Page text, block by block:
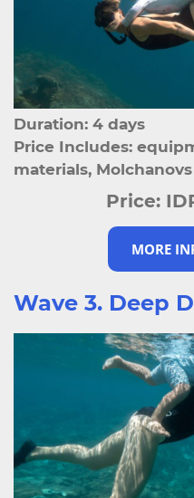
Duration: 4 days
Price Includes:
materials,
MORE
Price:
Wave 3. Deep